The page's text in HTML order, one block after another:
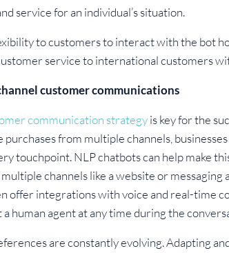
service for an individual’s situation.
to customers to interact with the bot
service to international customers
customer communications
communication strategyis key for the
purchases from multiple channels,
touchpoint. NLP chatbots can help make
channels like a website or messaging
offer integrations with voice and real-time
human agent at any time during the
are constantly evolving. Adapting